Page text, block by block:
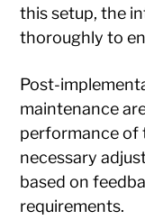
this setup, the
thoroughly to
Post-
maintenance
performance of
necessary
based on
requirements.